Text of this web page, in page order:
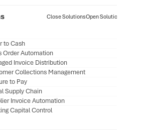
Close SolutionsOpen Solutions
to Cash
Order Automation
Invoice Distribution
Collections Management
to Pay
Supply Chain
Invoice Automation
Capital Control